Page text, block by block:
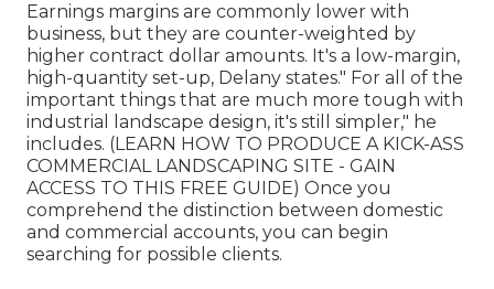
Earnings margins are commonly lower with
business, but they are counter-weighted by
higher contract dollar amounts. It's a low-margin,
high-quantity set-up, Delany states." For all of the
important things that are much more tough with
industrial landscape design, it's still simpler," he
includes. (LEARN HOW TO PRODUCE A KICK-ASS
COMMERCIAL LANDSCAPING SITE - GAIN
ACCESS TO THIS FREE GUIDE) Once you
comprehend the distinction between domestic
and commercial accounts, you can begin
searching for possible clients.